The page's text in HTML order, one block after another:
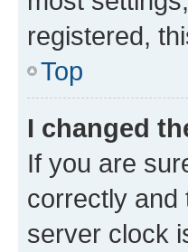
registered,
Top
I changed
If you are
correctly and
server clock